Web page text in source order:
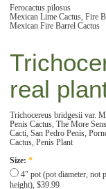
Ferocactus pilosus
Mexican Lime Cactus, Fire
Mexican Fire Barrel Cactus
real
Trichocereus bridgesii var.
Penis Cactus, The More
Cacti, San Pedro Penis,
Cactus, Penis Plant
Size: *
4" pot (pot diameter, not
height), $39.99